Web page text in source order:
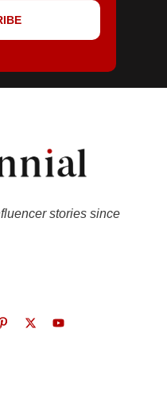
stories since